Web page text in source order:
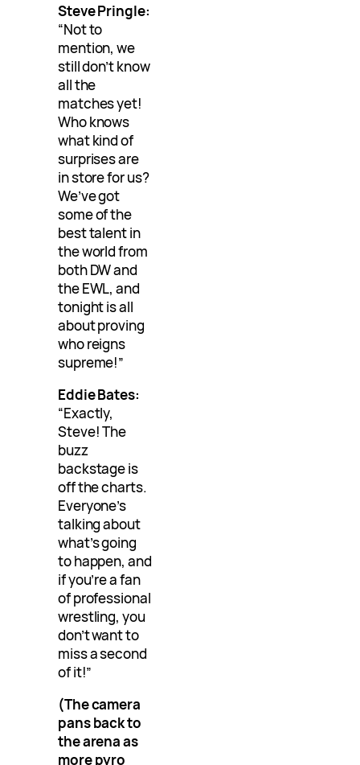
Steve Pringle:
“Not to
mention, we
still don’t know
all the
matches yet!
Who knows
what kind of
surprises are
in store for us?
We’ve got
some of the
best talent in
the world from
both DW and
the EWL, and
tonight is all
about proving
who reigns
supreme!”
Eddie Bates:
“Exactly,
Steve! The
buzz
backstage is
off the charts.
Everyone’s
talking about
what’s going
to happen, and
if you’re a fan
of professional
wrestling, you
don’t want to
miss a second
of it!”
(The camera
pans back to
the arena as
more pyro